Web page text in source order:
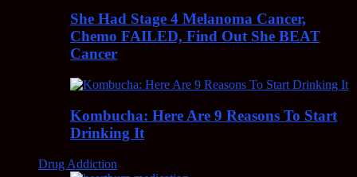
She Had Stage 4 Melanoma Cancer,
Chemo FAILED, Find Out She BEAT
Cancer
Kombucha: Here Are 9 Reasons To Start
Drinking It
Drug Addiction